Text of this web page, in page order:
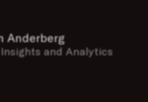
Anderberg
and Analytics